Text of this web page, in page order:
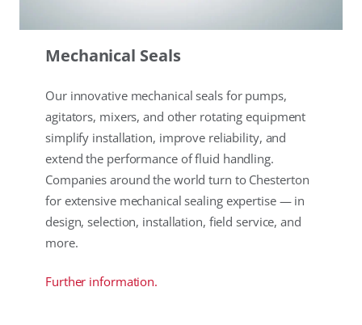
Mechanical Seals
Our innovative mechanical seals for pumps,
agitators, mixers, and other rotating equipment
simplify installation, improve reliability, and
extend the performance of fluid handling.
Companies around the world turn to Chesterton
for extensive mechanical sealing expertise — in
design, selection, installation, field service, and
more.
Further information.